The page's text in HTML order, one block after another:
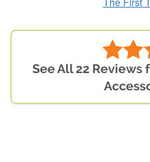
See All 22 Reviews